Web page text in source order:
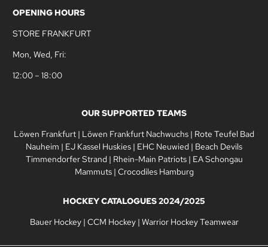
OPENING HOURS
STORE FRANKFURT
Mon, Wed, Fri:
12:00 – 18:00
OUR SUPPORTED TEAMS
Löwen Frankfurt | Löwen Frankfurt Nachwuchs | Rote Teufel Bad
Nauheim | EJ Kassel Huskies | EHC Neuwied | Beach Devils
Timmendorfer Strand | Rhein-Main Patriots| EA Schongau
Mammuts| Crocodiles Hamburg
HOCKEY CATALOGUES 2024/2025
Bauer Hockey| CCM Hockey| Warrior Hockey Teamwear